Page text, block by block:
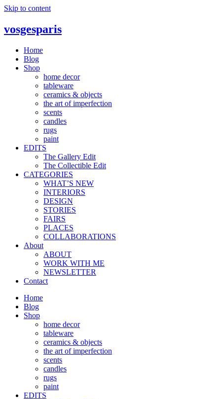
Skip to content
vosgesparis
Home
Blog
Shop
home decor
tableware
ceramics & objects
the art of imperfection
scents
candles
rugs
paint
EDITS
The Gallery Edit
The Collectible Edit
CATEGORIES
WHAT’S NEW
INTERIORS
DESIGN
STORIES
FAIRS
PLACES
COLLABORATIONS
About
ABOUT
WORK WITH ME
NEWSLETTER
Contact
Home
Blog
Shop
home decor
tableware
ceramics & objects
the art of imperfection
scents
candles
rugs
paint
EDITS